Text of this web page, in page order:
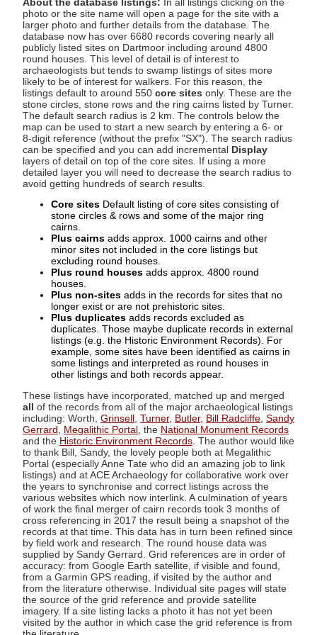
About the database listings: In all listings clicking on the
photo or the site name will open a page for the site with a
larger photo and further details from the database. The
database now has over 6680 records covering nearly all
publicly listed sites on Dartmoor including around 4800
round houses. This level of detail is of interest to
archaeologists but tends to swamp listings of sites more
likely to be of interest for walkers. For this reason, the
listings default to around 550 core sites only. These are the
stone circles, stone rows and the ring cairns listed by Turner.
The default search radius is 2 km. The controls below the
map can be used to start a new search by entering a 6- or
8-digit reference (without the prefix "SX"). The search radius
can be specified and you can add incremental Display
layers of detail on top of the core sites. If using a more
detailed layer you will need to decrease the search radius to
avoid getting hundreds of search results.
Core sites Default listing of core sites consisting of
stone circles & rows and some of the major ring
cairns.
Plus cairns adds approx. 1000 cairns and other
minor sites not included in the core listings but
excluding round houses.
Plus round houses adds approx. 4800 round
houses.
Plus non-sites adds in the records for sites that no
longer exist or are not prehistoric sites.
Plus duplicates adds records excluded as
duplicates. Those maybe duplicate records in external
listings (e.g. the Historic Environment Records). For
example, some sites have been identified as cairns in
some listings and interpreted as round houses in
other listings and both records appear.
These listings have incorporated, matched up and merged
all of the records from all of the major archaeological listings
including: Worth, Grinsell Turner, Butler, Bill Radcliffe Sandy
Gerrard
Megalithic Portal , the National Monument Records
and the Historic Environment Records . The author would like
to thank Bill, Sandy, the lovely people both at Megalithic
Portal (especially Anne Tate who did an amazing job to link
listings) and at ACE Archaeology for collaborative work over
the years to synchronise and correct listings across the
various websites which now interlink. A culmination of years
of work the final merger of cairn records took 3 months of
cross referencing in 2017 the result being a snapshot of the
records at that time. This data has in turn been refined since
by field work and research. The round house data was
supplied by Sandy Gerrard. Grid references are in order of
accuracy: from Google Earth satellite, if visible and found,
from a Garmin GPS reading, if visited by the author and
from the literature otherwise. Individual site pages will state
the source of the grid reference and provide satellite
imagery. If a site listing lacks a photo it has not yet been
visited by the author in which case the grid reference is from